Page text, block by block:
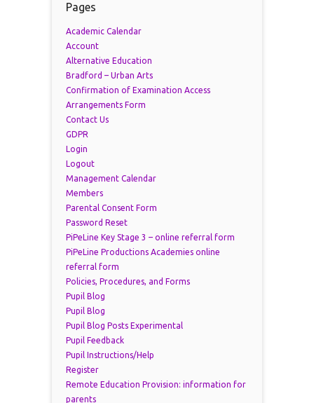
Pages
Academic Calendar
Account
Alternative Education
Bradford – Urban Arts
Confirmation of Examination Access
Arrangements Form
Contact Us
GDPR
Login
Logout
Management Calendar
Members
Parental Consent Form
Password Reset
PiPeLine Key Stage 3 – online referral form
PiPeLine Productions Academies online
referral form
Policies, Procedures, and Forms
Pupil Blog
Pupil Blog
Pupil Blog Posts Experimental
Pupil Feedback
Pupil Instructions/Help
Register
Remote Education Provision: information for
parents